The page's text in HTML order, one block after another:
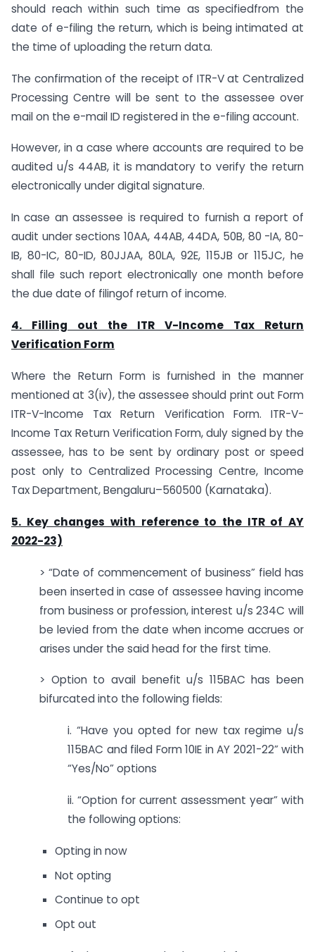
should reach within such time as specifiedfrom the
date of e-filing the return, which is being intimated at
the time of uploading the return data.
The confirmation of the receipt of ITR-V at Centralized
Processing Centre will be sent to the assessee over
mail on the e-mail ID registered in the e-filing account.
However, in a case where accounts are required to be
audited u/s 44AB, it is mandatory to verify the return
electronically under digital signature.
In case an assessee is required to furnish a report of
audit under sections 10AA, 44AB, 44DA, 50B, 80 -IA, 80-
IB, 80-IC, 80-ID, 80JJAA, 80LA, 92E, 115JB or 115JC, he
shall file such report electronically one month before
the due date of filingof return of income.
4. Filling out the ITR V-Income Tax Return
Verification Form
Where the Return Form is furnished in the manner
mentioned at 3(iv), the assessee should print out Form
ITR-V-Income Tax Return Verification Form. ITR-V-
Income Tax Return Verification Form, duly signed by the
assessee, has to be sent by ordinary post or speed
post only to Centralized Processing Centre, Income
Tax Department, Bengaluru–560500 (Karnataka).
5. Key changes with reference to the ITR of AY
2022-23)
> “Date of commencement of business” field has
been inserted in case of assessee having income
from business or profession, interest u/s 234C will
be levied from the date when income accrues or
arises under the said head for the first time.
> Option to avail benefit u/s 115BAC has been
bifurcated into the following fields:
i. “Have you opted for new tax regime u/s
115BAC and filed Form 10IE in AY 2021-22” with
“Yes/No” options
ii. “Option for current assessment year” with
the following options:
Opting in now
Not opting
Continue to opt
Opt out